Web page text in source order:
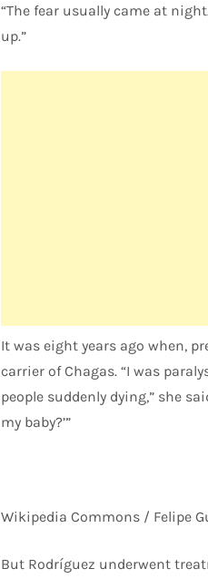
“The fear usually came at
up.”
It was eight years ago when,
carrier of Chagas. “I was
people suddenly dying,” she
my baby?’”
Wikipedia Commons / Felipe
But Rodríguez underwent